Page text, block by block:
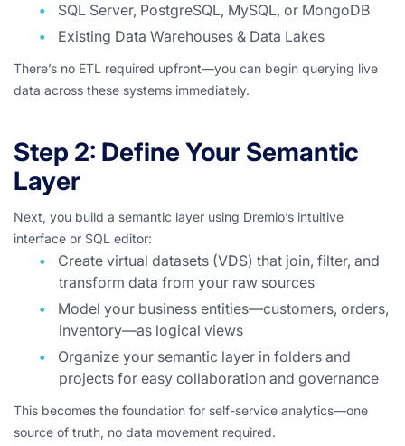
SQL Server, PostgreSQL, MySQL, or MongoDB
Existing Data Warehouses & Data Lakes
There’s no ETL required upfront—you can begin querying live
data across these systems immediately.
Step 2: Define Your Semantic
Layer
Next, you build a semantic layer using Dremio’s intuitive
interface or SQL editor:
Create virtual datasets (VDS) that join, filter, and
transform data from your raw sources
Model your business entities—customers, orders,
inventory—as logical views
Organize your semantic layer in folders and
projects for easy collaboration and governance
This becomes the foundation for self-service analytics—one
source of truth, no data movement required.